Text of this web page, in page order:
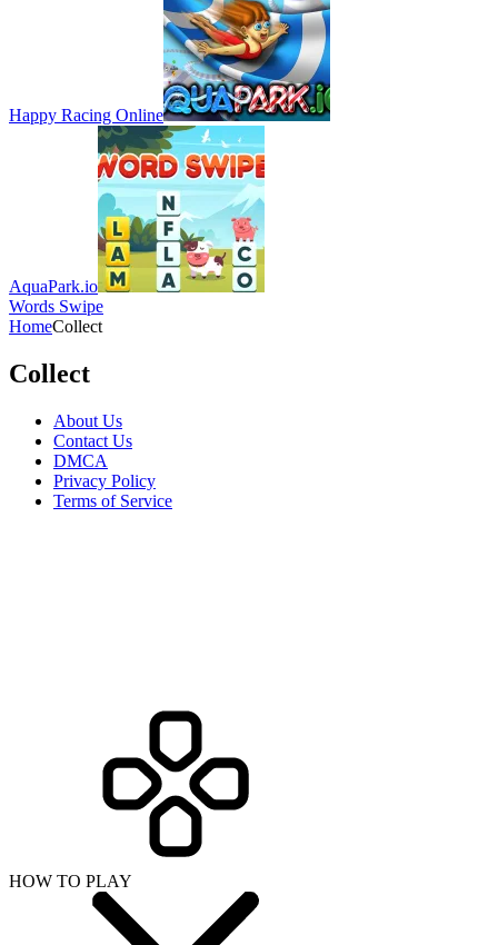
Happy Racing Online
AquaPark.io
Words Swipe
HomeCollect
Collect
About Us
Contact Us
DMCA
Privacy Policy
Terms of Service
HOW TO PLAY